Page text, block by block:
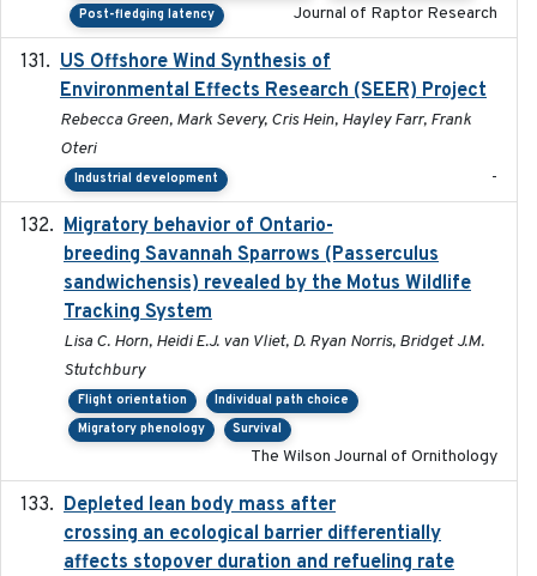
Post-fledging latency
Journal of Raptor Research
US Offshore Wind Synthesis of
Environmental Effects Research (SEER) Project
Rebecca Green, Mark Severy, Cris Hein, Hayley Farr, Frank
Oteri
Industrial development -
Migratory behavior of Ontario-
breeding Savannah Sparrows (Passerculus
sandwichensis) revealed by the Motus Wildlife
Tracking System
Lisa C. Horn, Heidi E.J. van Vliet, D. Ryan Norris, Bridget J.M.
Stutchbury
Flight orientation
Individual path choice
Migratory phenology
Survival
The Wilson Journal of Ornithology
Depleted lean body mass after
crossing an ecological barrier differentially
affects stopover duration and refueling rate